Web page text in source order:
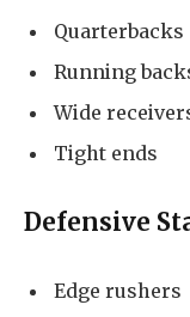
Quarterbacks
Running
Wide
Tight ends
Defensive
Edge rushers